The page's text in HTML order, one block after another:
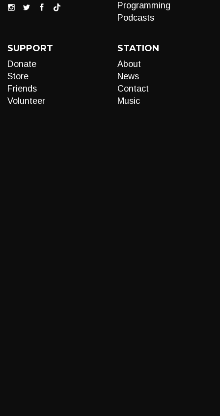
Programming
Podcasts
SUPPORT
Donate
Store
Friends
Volunteer
STATION
About
News
Contact
Music